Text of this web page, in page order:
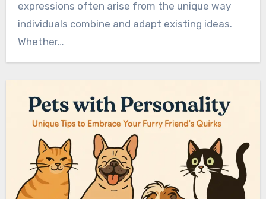
expressions often arise from the unique way
individuals combine and adapt existing ideas.
Whether…